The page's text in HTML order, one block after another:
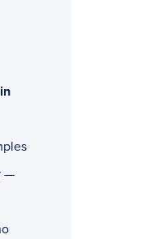
—